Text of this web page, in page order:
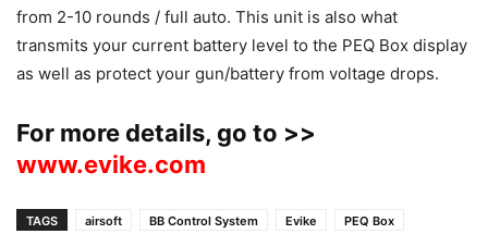
from 2-10 rounds / full auto. This unit is also what
transmits your current battery level to the PEQ Box display
as well as protect your gun/battery from voltage drops.
For more details, go to >>
www.evike.com
TAGS airsoft BB Control System Evike
PEQ Box